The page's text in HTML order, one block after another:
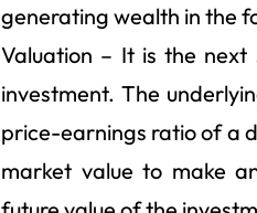
generating wealth in the
Valuation – It is the
investment. The
price-earnings ratio of a
market value to make